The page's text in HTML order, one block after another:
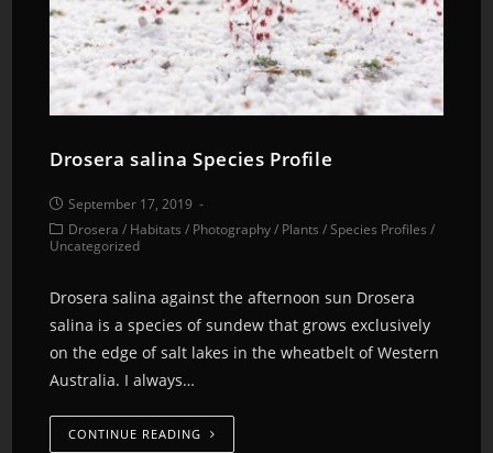
Drosera salina Species Profile
September 17, 2019
Drosera / Habitats / Photography/ Plants /Species Profiles /
Uncategorized
Drosera salina against the afternoon sun Drosera
salina is a species of sundew that grows exclusively
on the edge of salt lakes in the wheatbelt of Western
Australia. I always…
CONTINUE READING